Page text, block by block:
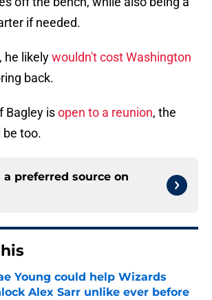
if needed.
he likelywouldn't cost Washington
back.
Bagley isopen to a reunion, the
be too.
a preferred source on
Young could help Wizards
Alex Sarr unlike ever before